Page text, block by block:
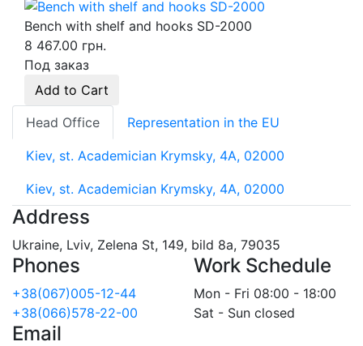
Bench with shelf and hooks SD-2000
8 467.00 грн.
Под заказ
Add to Cart
Head Office
Representation in the EU
Kiev, st. Academician Krymsky, 4A, 02000
Kiev, st. Academician Krymsky, 4A, 02000
Address
Ukraine, Lviv, Zelena St, 149, bild 8a, 79035
Phones
+38(067)005-12-44
+38(066)578-22-00
Work Schedule
Mon - Fri 08:00 - 18:00
Sat - Sun closed
Email